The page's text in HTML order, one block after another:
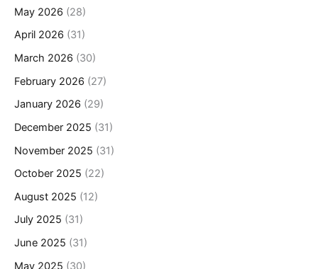
May 2026 (28)
April 2026 (31)
March 2026 (30)
February 2026 (27)
January 2026 (29)
December 2025 (31)
November 2025 (31)
October 2025 (22)
August 2025 (12)
July 2025 (31)
June 2025 (31)
May 2025 (30)